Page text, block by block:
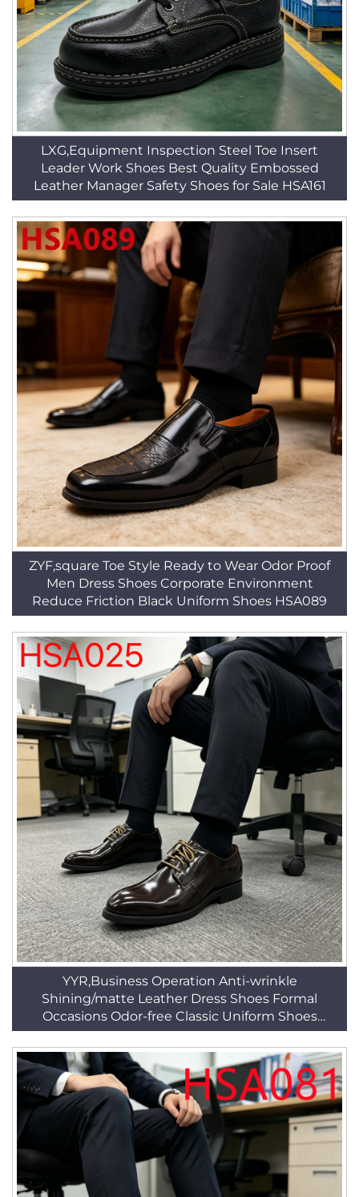
LXG,Equipment Inspection Steel Toe Insert
Leader Work Shoes Best Quality Embossed
Leather Manager Safety Shoes for Sale HSA161
ZYF,square Toe Style Ready to Wear Odor Proof
Men Dress Shoes Corporate Environment
Reduce Friction Black Uniform Shoes HSA089
YYR,Business Operation Anti-wrinkle
Shining/matte Leather Dress Shoes Formal
Occasions Odor-free Classic Uniform Shoes
HSA025